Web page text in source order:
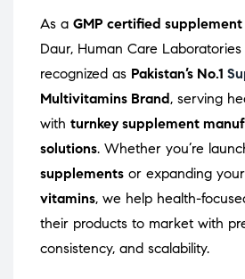
As a GMP certified
Daur, Human Care
recognized as Pakistan’s No.1
Multivitamins Brand, serving
with turnkey supplement
solutions. Whether you’re
supplements or expanding your
vitamins, we help health-
their products to market with
consistency, and scalability.